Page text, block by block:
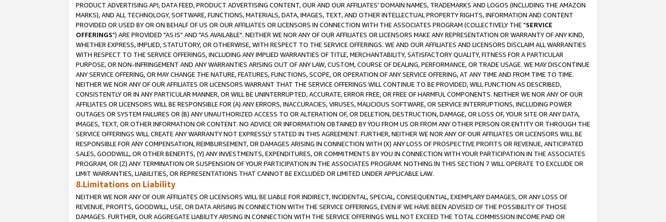
PRODUCT ADVERTISING API, DATA FEED, PRODUCT ADVERTISING CONTENT, OUR AND OUR AFFILIATES' DOMAIN NAMES, TRADEMARKS AND LOGOS (INCLUDING THE AMAZON
MARKS), AND ALL TECHNOLOGY, SOFTWARE, FUNCTIONS, MATERIALS, DATA, IMAGES, TEXT, AND OTHER INTELLECTUAL PROPERTY RIGHTS, INFORMATION AND CONTENT
PROVIDED OR USED BY OR ON BEHALF OF US OR OUR AFFILIATES OR LICENSORS IN CONNECTION WITH THE ASSOCIATES PROGRAM (COLLECTIVELY THE "SERVICE
OFFERINGS") ARE PROVIDED "AS IS" AND "AS AVAILABLE". NEITHER WE NOR ANY OF OUR AFFILIATES OR LICENSORS MAKE ANY REPRESENTATION OR WARRANTY OF ANY KIND,
WHETHER EXPRESS, IMPLIED, STATUTORY, OR OTHERWISE, WITH RESPECT TO THE SERVICE OFFERINGS. WE AND OUR AFFILIATES AND LICENSORS DISCLAIM ALL WARRANTIES
WITH RESPECT TO THE SERVICE OFFERINGS, INCLUDING ANY IMPLIED WARRANTIES OF TITLE, MERCHANTABILITY, SATISFACTORY QUALITY, FITNESS FOR A PARTICULAR
PURPOSE, OR NON-INFRINGEMENT AND ANY WARRANTIES ARISING OUT OF ANY LAW, CUSTOM, COURSE OF DEALING, PERFORMANCE, OR TRADE USAGE. WE MAY DISCONTINUE
ANY SERVICE OFFERING, OR MAY CHANGE THE NATURE, FEATURES, FUNCTIONS, SCOPE, OR OPERATION OF ANY SERVICE OFFERING, AT ANY TIME AND FROM TIME TO TIME.
NEITHER WE NOR ANY OF OUR AFFILIATES OR LICENSORS WARRANT THAT THE SERVICE OFFERINGS WILL CONTINUE TO BE PROVIDED, WILL FUNCTION AS DESCRIBED,
CONSISTENTLY OR IN ANY PARTICULAR MANNER, OR WILL BE UNINTERRUPTED, ACCURATE, ERROR FREE, OR FREE OF HARMFUL COMPONENTS. NEITHER WE NOR ANY OF OUR
AFFILIATES OR LICENSORS WILL BE RESPONSIBLE FOR (A) ANY ERRORS, INACCURACIES, VIRUSES, MALICIOUS SOFTWARE, OR SERVICE INTERRUPTIONS, INCLUDING POWER
OUTAGES OR SYSTEM FAILURES OR (B) ANY UNAUTHORIZED ACCESS TO OR ALTERATION OF, OR DELETION, DESTRUCTION, DAMAGE, OR LOSS OF, YOUR SITE OR ANY DATA,
IMAGES, TEXT, OR OTHER INFORMATION OR CONTENT. NO ADVICE OR INFORMATION OBTAINED BY YOU FROM US OR FROM ANY OTHER PERSON OR ENTITY OR THROUGH THE
SERVICE OFFERINGS WILL CREATE ANY WARRANTY NOT EXPRESSLY STATED IN THIS AGREEMENT. FURTHER, NEITHER WE NOR ANY OF OUR AFFILIATES OR LICENSORS WILL BE
RESPONSIBLE FOR ANY COMPENSATION, REIMBURSEMENT, OR DAMAGES ARISING IN CONNECTION WITH (X) ANY LOSS OF PROSPECTIVE PROFITS OR REVENUE, ANTICIPATED
SALES, GOODWILL, OR OTHER BENEFITS, (Y) ANY INVESTMENTS, EXPENDITURES, OR COMMITMENTS BY YOU IN CONNECTION WITH YOUR PARTICIPATION IN THE ASSOCIATES
PROGRAM, OR (Z) ANY TERMINATION OR SUSPENSION OF YOUR PARTICIPATION IN THE ASSOCIATES PROGRAM. NOTHING IN THIS SECTION 7 WILL OPERATE TO EXCLUDE OR
LIMIT WARRANTIES, LIABILITIES, OR REPRESENTATIONS THAT CANNOT BE EXCLUDED OR LIMITED UNDER APPLICABLE LAW.
8.Limitations on Liability
NEITHER WE NOR ANY OF OUR AFFILIATES OR LICENSORS WILL BE LIABLE FOR INDIRECT, INCIDENTAL, SPECIAL, CONSEQUENTIAL, EXEMPLARY DAMAGES, OR ANY LOSS OF
REVENUE, PROFITS, GOODWILL, USE, OR DATA ARISING IN CONNECTION WITH THE SERVICE OFFERINGS, EVEN IF WE HAVE BEEN ADVISED OF THE POSSIBILITY OF THOSE
DAMAGES. FURTHER, OUR AGGREGATE LIABILITY ARISING IN CONNECTION WITH THE SERVICE OFFERINGS WILL NOT EXCEED THE TOTAL COMMISSION INCOME PAID OR